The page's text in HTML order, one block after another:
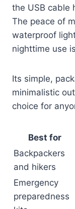
the USB cable
The peace of
waterproof
nighttime use
Its simple,
minimalistic
choice for
Best for
Backpackers
and hikers
Emergency
preparedness